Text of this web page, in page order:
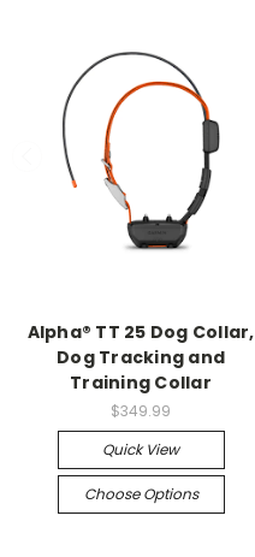
Alpha® TT 25 Dog Collar,
Dog Tracking and
Training Collar
$349.99
Quick View
Choose Options